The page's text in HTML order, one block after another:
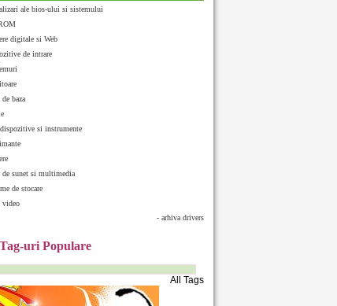
ale bios-ului si sistemului
digitale si Web
de intrare
baza
si instrumente
de sunet si multimedia
de stocare
video
- arhiva drivers
Tag-uri Populare
All Tags